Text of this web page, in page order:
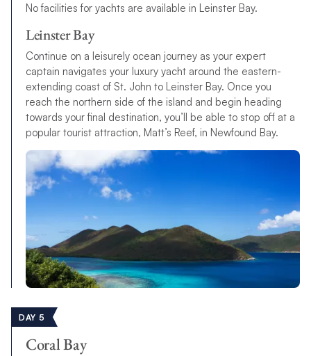
No facilities for yachts are available in Leinster Bay.
Leinster Bay
Continue on a leisurely ocean journey as your expert
captain navigates your luxury yacht around the eastern-
extending coast of St. John to Leinster Bay. Once you
reach the northern side of the island and begin heading
towards your final destination, you’ll be able to stop off at a
popular tourist attraction, Matt’s Reef, in Newfound Bay.
DAY 5
Coral Bay